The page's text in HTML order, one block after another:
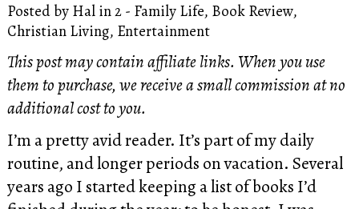
Posted by Halin2 - Family Life, Book Review,
Christian Living, Entertainment
This post may contain affiliate links. When you use
them to purchase, we receive a small commission at no
additional cost to you.
I’m a pretty avid reader. It’s part of my daily
routine, and longer periods on vacation. Several
years ago I started keeping a list of books I’d